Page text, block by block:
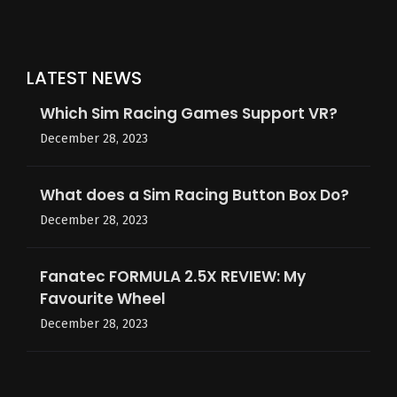
LATEST NEWS
Which Sim Racing Games Support VR?
December 28, 2023
What does a Sim Racing Button Box Do?
December 28, 2023
Fanatec FORMULA 2.5X REVIEW: My
Favourite Wheel
December 28, 2023